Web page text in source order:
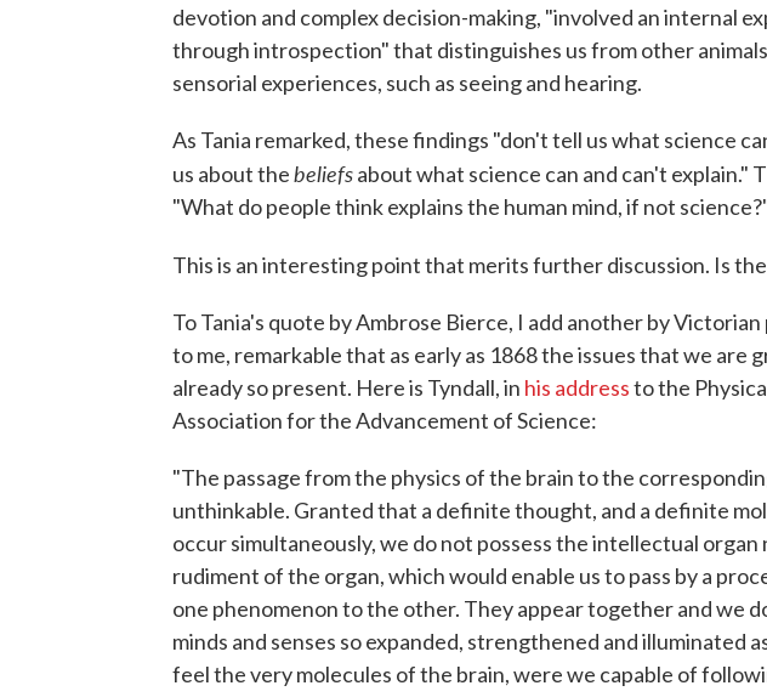
devotion and complex decision-making, "involved an internal
through introspection" that distinguishes us from other
sensorial experiences, such as seeing and hearing.
As Tania remarked, these findings "don't tell us what science
us about thebeliefsabout what science can and can't explain."
"What do people think explains the human mind, if not
This is an interesting point that merits further discussion. Is
To Tania's quote by Ambrose Bierce, I add another by
to me, remarkable that as early as 1868 the issues that we are
already so present. Here is Tyndall, in his addressto the
Association for the Advancement of Science:
"The passage from the physics of the brain to the
unthinkable. Granted that a definite thought, and a definite
occur simultaneously, we do not possess the intellectual organ
rudiment of the organ, which would enable us to pass by a
one phenomenon to the other. They appear together and we
minds and senses so expanded, strengthened and illuminated
feel the very molecules of the brain, were we capable of